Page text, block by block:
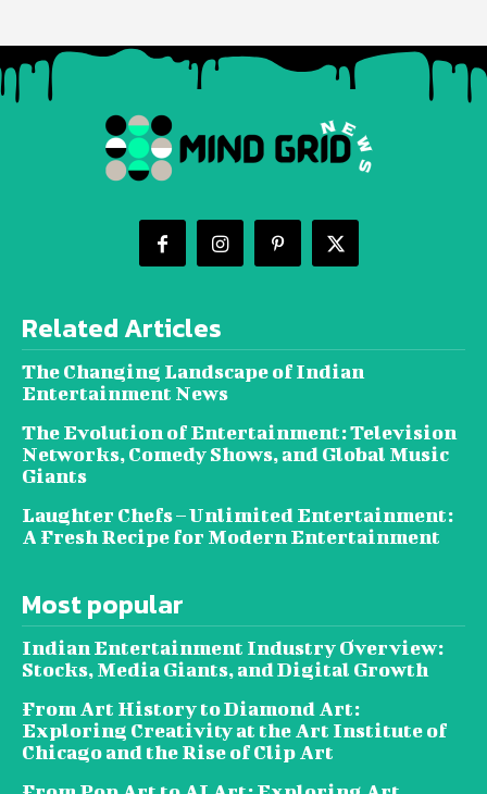
Related Articles
The Changing Landscape of Indian
Entertainment News
The Evolution of Entertainment: Television
Networks, Comedy Shows, and Global Music
Giants
Laughter Chefs – Unlimited Entertainment:
A Fresh Recipe for Modern Entertainment
Most popular
Indian Entertainment Industry Overview:
Stocks, Media Giants, and Digital Growth
From Art History to Diamond Art:
Exploring Creativity at the Art Institute of
Chicago and the Rise of Clip Art